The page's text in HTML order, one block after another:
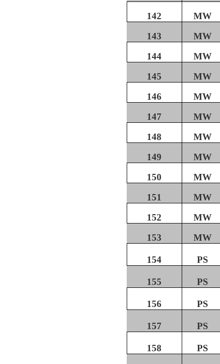
142
MW
143
MW
144
MW
145
MW
146
MW
147
MW
148
MW
149
MW
150
MW
151
MW
152
MW
153
MW
154 PS
155 PS
156 PS
157 PS
158 PS